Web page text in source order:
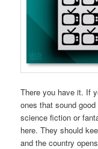
There you have it. If
ones that sound
science fiction or
here. They should
and the country